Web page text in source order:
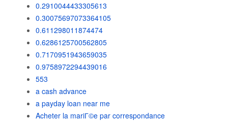
0.2910044433305613
0.30075697073364105
0.611298011874474
0.6286125700562805
0.7170951943659035
0.9758972294439016
553
a cash advance
a payday loan near me
Acheter la mariГ©e par correspondance